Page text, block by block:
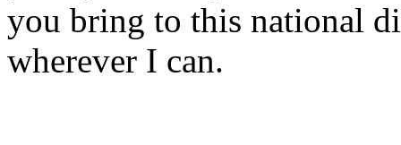
you bring to this national
wherever I can.